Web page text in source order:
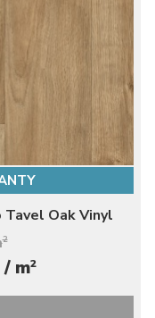
Oak Vinyl
2
/ m2